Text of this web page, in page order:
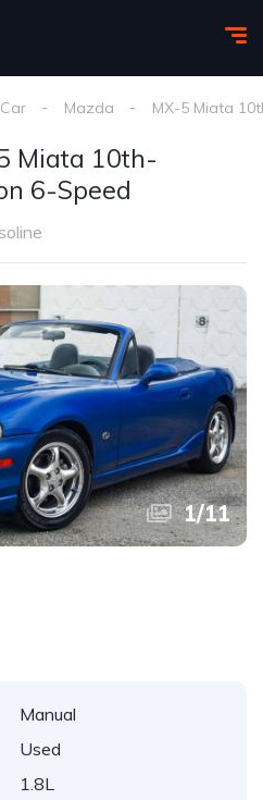
Car Mazda MX-5 Miata
Miata 10th-
6-Speed
1/11
Manual
Used
1.8L